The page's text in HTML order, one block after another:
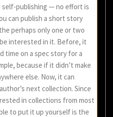
publishing — no effort is
can publish a short story
perhaps only one or two
interested in it. Before, it
time on a spec story for a
because if it didn’t make
else. Now, it can
next collection. Since
in collections from most
to put it up yourself is the